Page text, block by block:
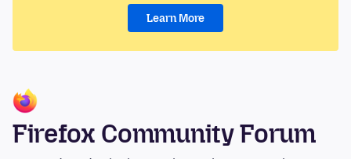
Learn More
Firefox Community Forum